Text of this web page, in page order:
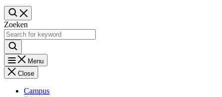
Zoeken
Menu
Close
Campus